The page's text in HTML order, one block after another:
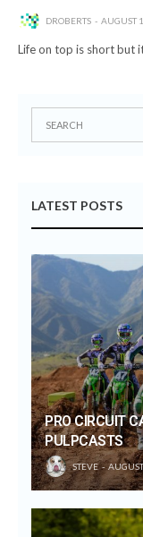
DROBERTS AUGUST
Life on top is short but
LATEST POSTS
PRO CIRCUIT
PULPCASTS
STEVE